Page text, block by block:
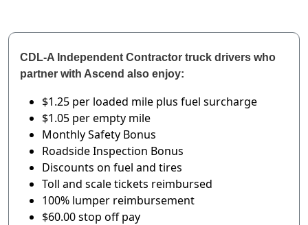
CDL-A Independent Contractor truck drivers who
partner with Ascend also enjoy:
$1.25 per loaded mile plus fuel surcharge
$1.05 per empty mile
Monthly Safety Bonus
Roadside Inspection Bonus
Discounts on fuel and tires
Toll and scale tickets reimbursed
100% lumper reimbursement
$60.00 stop off pay